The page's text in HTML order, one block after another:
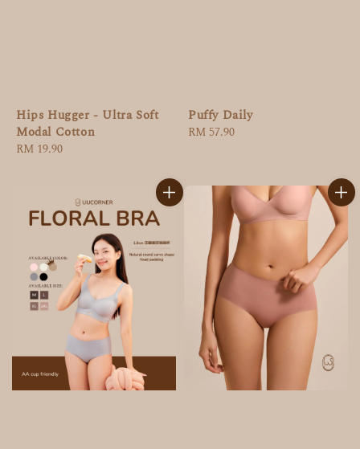
Hips Hugger - Ultra Soft
Modal Cotton
Regular
RM 19.90
Puffy Daily
Regular
RM 57.90